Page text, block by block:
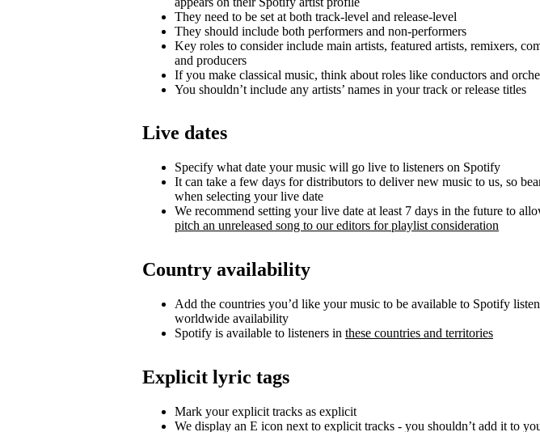
They need to be set at both track-level and release-level
They should include both performers and non-performers
Key roles to consider include main artists, featured artists, remixers,
and producers
If you make classical music, think about roles like conductors and
You shouldn’t include any artists’ names in your track or release titles
Live dates
Specify what date your music will go live to listeners on Spotify
It can take a few days for distributors to deliver new music to us, so
when selecting your live date
We recommend setting your live date at least 7 days in the future to
pitch an unreleased song to our editors for playlist consideration
Country availability
Add the countries you’d like your music to be available to Spotify
worldwide availability
Spotify is available to listeners in these countries and territories
Explicit lyric tags
Mark your explicit tracks as explicit
We display an E icon next to explicit tracks - you shouldn’t add it to